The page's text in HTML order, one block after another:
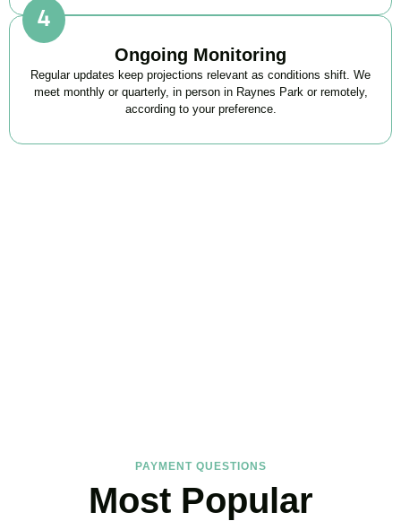
Ongoing Monitoring
Regular updates keep projections relevant as conditions shift. We
meet monthly or quarterly, in person in Raynes Park or remotely,
according to your preference.
PAYMENT QUESTIONS
Most Popular